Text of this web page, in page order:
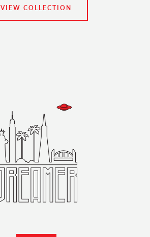
VIEW COLLECTION